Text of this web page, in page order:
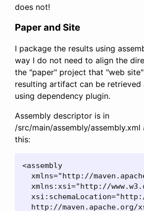
does not!
Paper and Site
I package the results using
way I do not need to align the
the "paper" project that "web
resulting artifact can be retrieved
using dependency plugin.
Assembly descriptor is in
/src/main/assembly/
this:
<assembly
xmlns="http://
xmlns:xsi="http://
http://maven.apache.org/